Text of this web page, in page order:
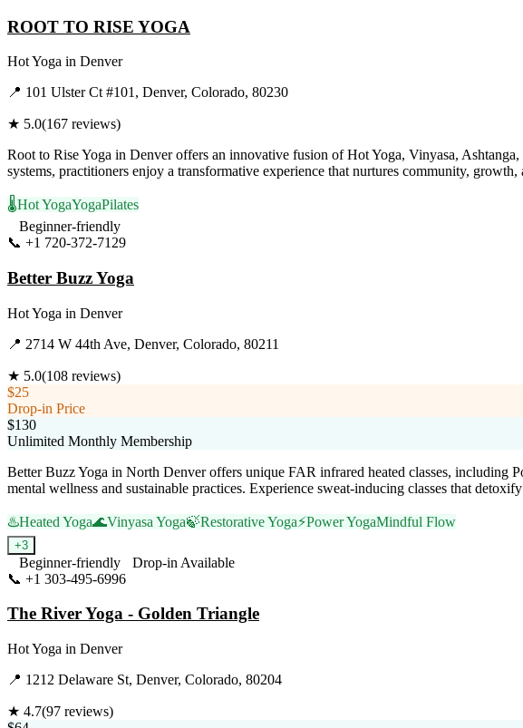
ROOT TO RISE YOGA
Hot Yoga in Denver
📍 101 Ulster Ct #101, Denver, Colorado, 80230
★ 5.0(167 reviews)
Root to Rise Yoga in Denver offers an innovative fusion of Hot Yoga, Vinyasa,
systems, practitioners enjoy a transformative experience that nurtures community,
🌡️Hot YogaYogaPilates
Beginner-friendly
📞 +1 720-372-7129
Better Buzz Yoga
Hot Yoga in Denver
📍 2714 W 44th Ave, Denver, Colorado, 80211
★ 5.0(108 reviews)
$25
Drop-in Price
$130
Unlimited Monthly Membership
Better Buzz Yoga in North Denver offers unique FAR infrared heated classes, including
mental wellness and sustainable practices. Experience sweat-inducing classes that
♨️Heated Yoga🌊Vinyasa Yoga🍃Restorative Yoga⚡Power YogaMindful Flow
+3
Beginner-friendly
Drop-in Available
📞 +1 303-495-6996
The River Yoga - Golden Triangle
Hot Yoga in Denver
📍 1212 Delaware St, Denver, Colorado, 80204
★ 4.7(97 reviews)